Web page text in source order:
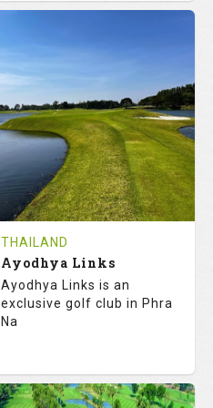
68.3 113.0
18
HOLES
0
AVG SHOTS
0
REVIEWS
THB
COST
Tee Time Not Available
Details
THAILAND
Ayodhya Links
Ayodhya Links is an
exclusive golf club in Phra
Na